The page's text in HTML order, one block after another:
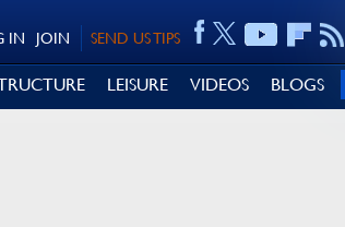
SEND US TIPS
JOIN
IN
LEISURE VIDEOS BLOGS